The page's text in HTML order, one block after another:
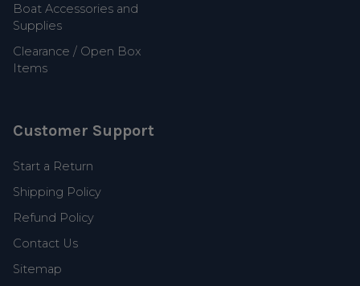
Boat Accessories and
Supplies
Clearance / Open Box
Items
Customer Support
Start a Return
Shipping Policy
Refund Policy
Contact Us
Sitemap